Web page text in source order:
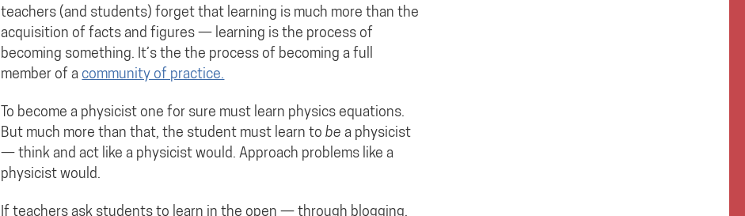
teachers (and students) forget that learning is much more than the
acquisition of facts and figures — learning is the process of
becoming something. It’s the the process of becoming a full
member of a community of practice.
To become a physicist one for sure must learn physics equations.
But much more than that, the student must learn tobe a physicist
— think and act like a physicist would. Approach problems like a
physicist would.
If teachers ask students to learn in the open — through blogging,